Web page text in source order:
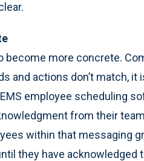
become more concrete.
and actions don’t match,
employee scheduling
from their
within that messaging
they have acknowledged